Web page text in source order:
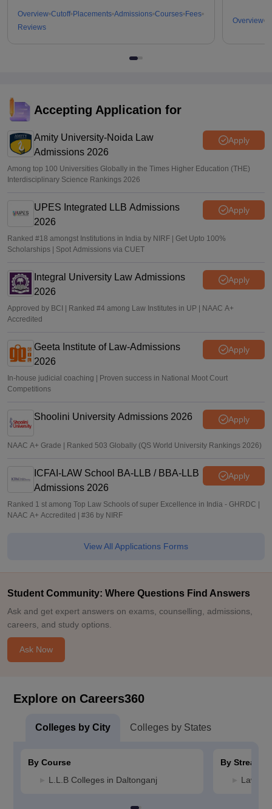
Overview Cutoff Placements Admissions Courses Fees
Reviews
Overview
Accepting Application for
Amity University-Noida Law
Admissions 2026
Apply
Among top 100 Universities Globally in the Times Higher Education (THE)
Interdisciplinary Science Rankings 2026
UPES Integrated LLB Admissions
2026
Apply
Ranked #18 amongst Institutions in India by NIRF | Get Upto 100%
Scholarships | Spot Admissions via CUET
Integral University Law Admissions
2026
Apply
Approved by BCI | Ranked #4 among Law Institutes in UP | NAAC A+
Accredited
Geeta Institute of Law-Admissions
2026
Apply
In-house judicial coaching | Proven success in National Moot Court
Competitions
Shoolini University Admissions 2026 Apply
NAAC A+ Grade | Ranked 503 Globally (QS World University Rankings 2026)
ICFAI-LAW School BA-LLB / BBA-LLB
Admissions 2026
Apply
Ranked 1 st among Top Law Schools of super Excellence in India - GHRDC |
NAAC A+ Accredited | #36 by NIRF
View All Applications Forms
Student Community: Where Questions Find Answers
Ask and get expert answers on exams, counselling, admissions,
careers, and study options.
Ask Now
Explore on Careers360
Colleges by City Colleges by States
By Course
L.L.B Colleges in Daltonganj
By Stream
Law